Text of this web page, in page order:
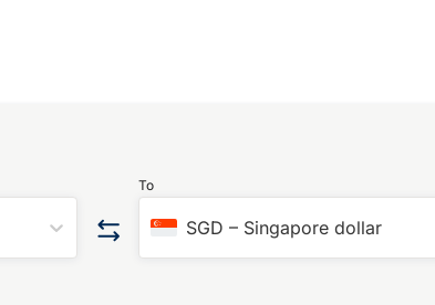
To
SGD – Singapore dollar